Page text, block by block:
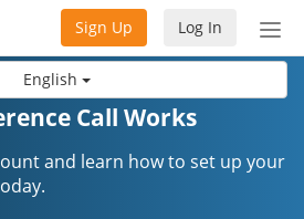
English
Log In
Sign Up
Call Works
and learn how to set up your